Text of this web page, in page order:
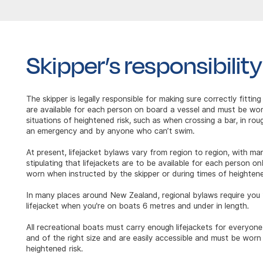
Skipper’s responsibility
The skipper is legally responsible for making sure correctly
are available for each person on board a vessel and must be
situations of heightened risk, such as when crossing a bar, in
an emergency and by anyone who can’t swim.
At present, lifejacket bylaws vary from region to region, with
stipulating that lifejackets are to be available for each person
worn when instructed by the skipper or during times of
In many places around New Zealand, regional bylaws require
lifejacket when you're on boats 6 metres and under in length.
All recreational boats must carry enough lifejackets for
and of the right size and are easily accessible and must be
heightened risk.